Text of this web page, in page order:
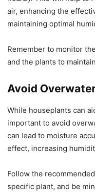
air, enhancing the
maintaining optimal
Remember to monitor
and the plants to
Avoid
While houseplants can
important to avoid
can lead to moisture
effect, increasing
Follow the
specific plant, and be